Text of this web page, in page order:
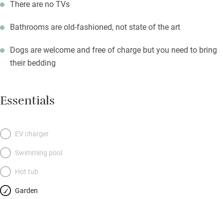
There are no TVs
Bathrooms are old-fashioned, not state of the art
Dogs are welcome and free of charge but you need to bring
their bedding
Essentials
EV charger
Swimming pool
Hot tub
Garden